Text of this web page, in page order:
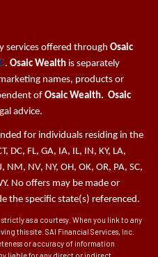
services offered throughOsaic
.Osaic Wealth is separately
names, products or
ofOsaic Wealth. Osaic
advice.
for individuals residing in the
DC, FL, GA, IA, IL, IN, KY, LA,
NV, NY, OH, OK, OR, PA, SC,
No offers may be made or
the specific state(s) referenced.
as a courtesy. When you link to any
this site. SAI Financial Services, Inc.
or accuracy of information